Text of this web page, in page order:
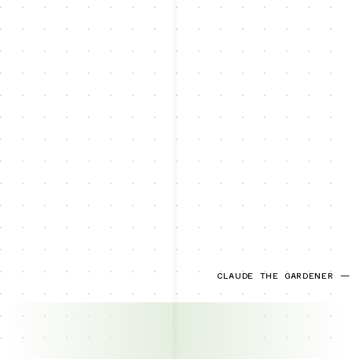
CLAUDE THE GARDENER —